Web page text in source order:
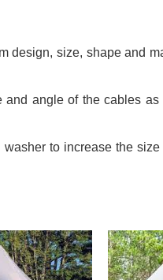
design, size, shape and
angle of the cables as
to increase the